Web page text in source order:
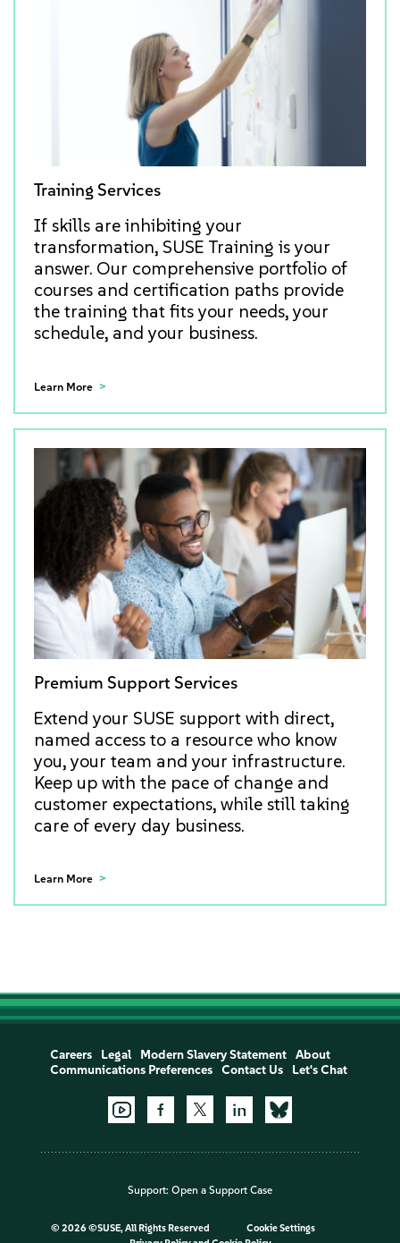
Training Services
If skills are inhibiting your
transformation, SUSE Training is your
answer. Our comprehensive portfolio of
courses and certification paths provide
the training that fits your needs, your
schedule, and your business.
Learn More
Premium Support Services
Extend your SUSE support with direct,
named access to a resource who know
you, your team and your infrastructure.
Keep up with the pace of change and
customer expectations, while still taking
care of every day business.
Learn More
Careers Legal Modern Slavery Statement
About
Communications Preferences
Contact Us Let's Chat
Support: Open a Support Case
© 2026 ©SUSE, All Rights Reserved
Cookie Settings